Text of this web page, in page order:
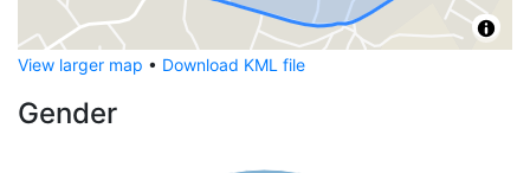
View larger map • Download KML file
Gender